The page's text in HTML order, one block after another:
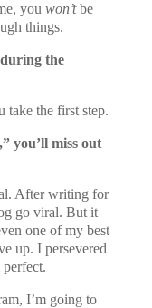
you won’tbe
things.
the
take the first step.
you’ll miss out
After writing for
go viral. But it
one of my best
up. I persevered
I’m going to